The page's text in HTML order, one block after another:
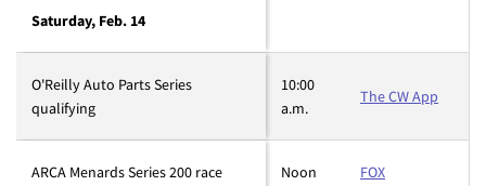
Saturday, Feb. 14
O'Reilly Auto Parts Series
qualifying
10:00
a.m.
The CW App
ARCA Menards Series 200 race Noon FOX